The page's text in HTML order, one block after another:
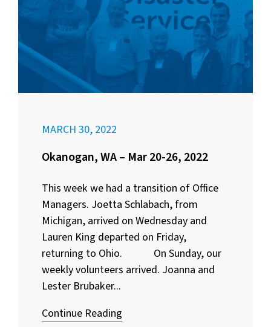
MARCH 30, 2022
Okanogan, WA – Mar 20-26, 2022
This week we had a transition of Office
Managers. Joetta Schlabach, from
Michigan, arrived on Wednesday and
Lauren King departed on Friday,
returning to Ohio. On Sunday, our
weekly volunteers arrived. Joanna and
Lester Brubaker...
Continue Reading